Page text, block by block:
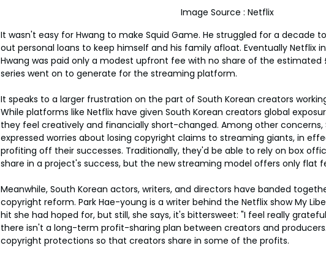
Image Source : Netflix
It wasn't easy for Hwang to make Squid Game. He struggled for a decade
out personal loans to keep himself and his family afloat. Eventually Netflix
Hwang was paid only a modest upfront fee with no share of the
series went on to generate for the streaming platform.
It speaks to a larger frustration on the part of South Korean creators
While platforms like Netflix have given South Korean creators global
they feel creatively and financially short-changed. Among other concerns,
expressed worries about losing copyright claims to streaming giants, in
profiting off their successes. Traditionally, they'd be able to rely on box
share in a project's success, but the new streaming model offers only flat
Meanwhile, South Korean actors, writers, and directors have banded
copyright reform. Park Hae-young is a writer behind the Netflix show My
hit she had hoped for, but still, she says, it's bittersweet: "I feel really
there isn't a long-term profit-sharing plan between creators and
copyright protections so that creators share in some of the profits.